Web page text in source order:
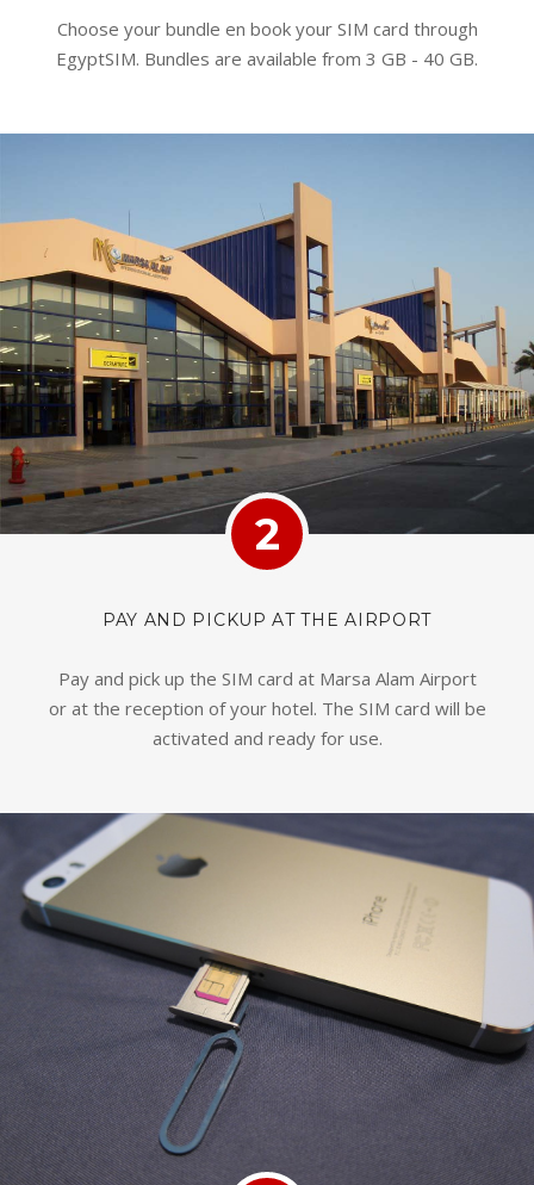
Choose your bundle en book your SIM card through
EgyptSIM. Bundles are available from 3 GB - 40 GB.
2
PAY AND PICKUP AT THE AIRPORT
Pay and pick up the SIM card at Marsa Alam Airport
or at the reception of your hotel. The SIM card will be
activated and ready for use.